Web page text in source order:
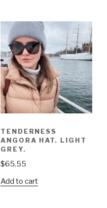
TENDERNESS
ANGORA HAT. LIGHT
GREY.
$65.55
Add to cart